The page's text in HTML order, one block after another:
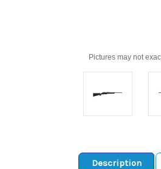
Pictures may not
Description